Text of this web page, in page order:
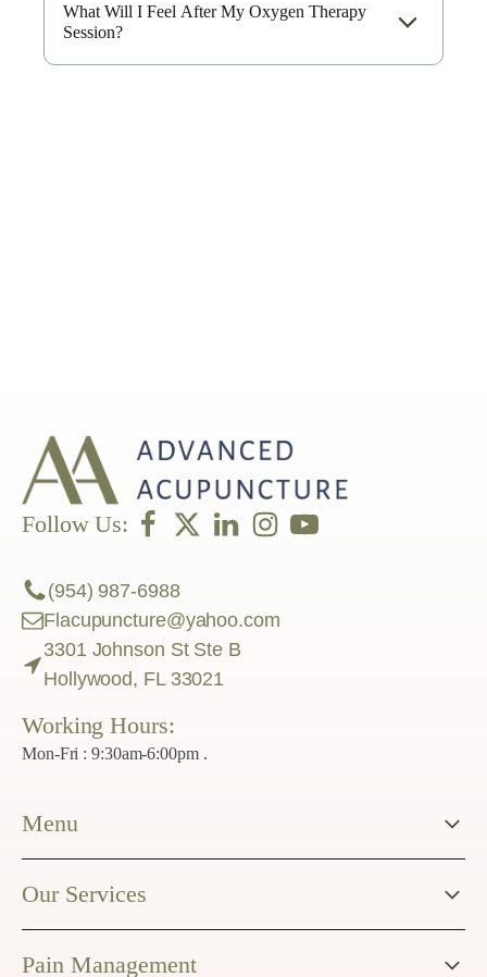
What Will I Feel After My Oxygen Therapy
Session?
Follow Us:
(954) 987-6988
Flacupuncture@yahoo.com
3301 Johnson St Ste B
Hollywood, FL 33021
Working Hours:
Mon-Fri : 9:30am-6:00pm .
Menu
Our Services
Pain Management